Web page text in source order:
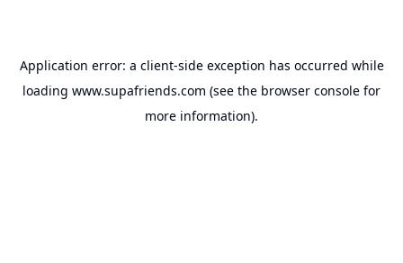
Application error: a client-side exception has occurred while
loading www.supafriends.com (see the browser console for
more information).